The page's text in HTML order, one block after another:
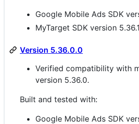
Google Mobile Ads SDK
MyTarget SDK version
Version 5.36.0.0
Verified compatibility with
version 5.36.0.
Built and tested with:
Google Mobile Ads SDK